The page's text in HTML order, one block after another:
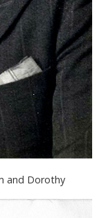
and Dorothy